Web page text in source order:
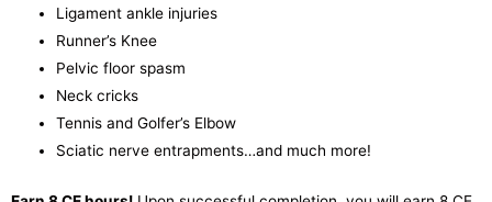
Ligament ankle injuries
Runner’s Knee
Pelvic floor spasm
Neck cricks
Tennis and Golfer’s Elbow
Sciatic nerve entrapments…and much more!